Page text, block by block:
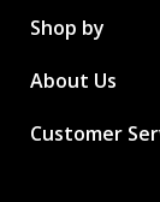
Shop by
About Us
Customer